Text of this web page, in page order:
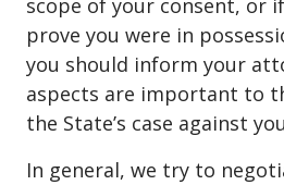
scope of your consent, or
prove you were in
you should inform your
aspects are important to
the State’s case against
In general, we try to